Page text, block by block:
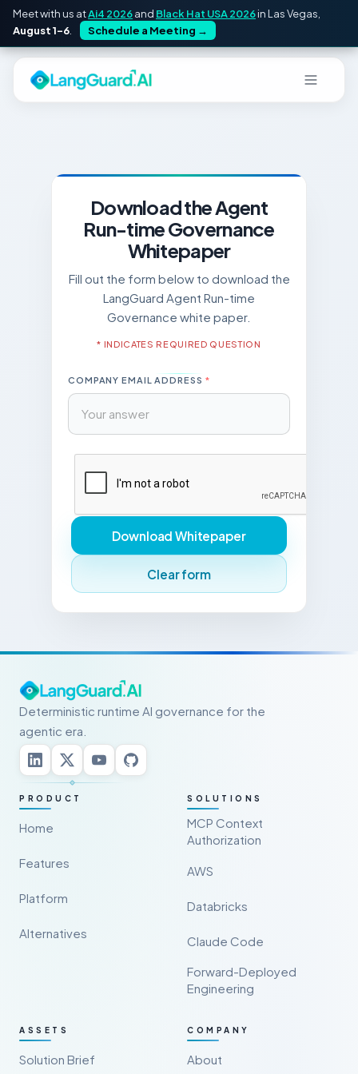
Meet with us atAi4 2026and Black Hat USA 2026in Las Vegas,
August 1–6
Schedule a Meeting →
Download the Agent
Run-time Governance
Whitepaper
Fill out the form below to download the
LangGuard Agent Run-time
Governance white paper.
* INDICATES REQUIRED QUESTION
COMPANY EMAIL ADDRESS *
Download Whitepaper
Clear form
Deterministic runtime AI governance for the
agentic era.
PRODUCT
Home
Features
Platform
Alternatives
SOLUTIONS
MCP Context
Authorization
AWS
Databricks
Claude Code
Forward-Deployed
Engineering
ASSETS
Solution Brief
COMPANY
About